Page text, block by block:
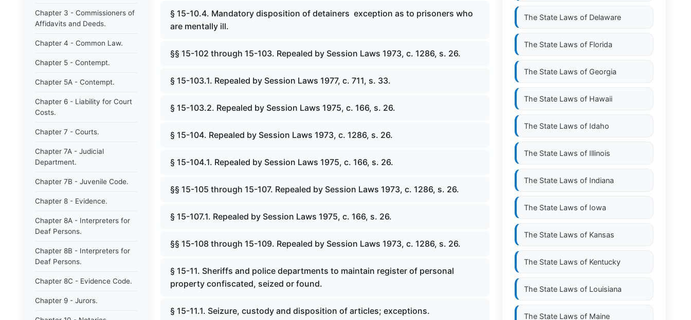
Chapter 3 - Commissioners of
Affidavits and Deeds.
Chapter 4 - Common Law.
Chapter 5 - Contempt.
Chapter 5A - Contempt.
Chapter 6 - Liability for Court
Costs.
Chapter 7 - Courts.
Chapter 7A - Judicial
Department.
Chapter 7B - Juvenile Code.
Chapter 8 - Evidence.
Chapter 8A - Interpreters for
Deaf Persons.
Chapter 8B - Interpreters for
Deaf Persons.
Chapter 8C - Evidence Code.
Chapter 9 - Jurors.
§ 15-10.4. Mandatory disposition of detainers  exception as to prisoners who
are mentally ill.
§§ 15-102 through 15-103. Repealed by Session Laws 1973, c. 1286, s. 26.
§ 15-103.1. Repealed by Session Laws 1977, c. 711, s. 33.
§ 15-103.2. Repealed by Session Laws 1975, c. 166, s. 26.
§ 15-104. Repealed by Session Laws 1973, c. 1286, s. 26.
§ 15-104.1. Repealed by Session Laws 1975, c. 166, s. 26.
§§ 15-105 through 15-107. Repealed by Session Laws 1973, c. 1286, s. 26.
§ 15-107.1. Repealed by Session Laws 1975, c. 166, s. 26.
§§ 15-108 through 15-109. Repealed by Session Laws 1973, c. 1286, s. 26.
§ 15-11. Sheriffs and police departments to maintain register of personal
property confiscated, seized or found.
§ 15-11.1. Seizure, custody and disposition of articles; exceptions.
The State Laws of Delaware
The State Laws of Florida
The State Laws of Georgia
The State Laws of Hawaii
The State Laws of Idaho
The State Laws of Illinois
The State Laws of Indiana
The State Laws of Iowa
The State Laws of Kansas
The State Laws of Kentucky
The State Laws of Louisiana
The State Laws of Maine